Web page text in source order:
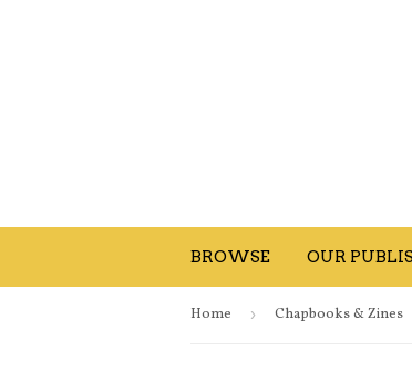
BROWSE OUR
Home › Chapbooks & Zines